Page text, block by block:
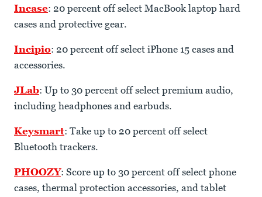
Incase: 20 percent off select MacBook laptop hard
cases and protective gear.
Incipio: 20 percent off select iPhone 15 cases and
accessories.
JLab: Up to 30 percent off select premium audio,
including headphones and earbuds.
Keysmart: Take up to 20 percent off select
Bluetooth trackers.
PHOOZY: Score up to 30 percent off select phone
cases, thermal protection accessories, and tablet